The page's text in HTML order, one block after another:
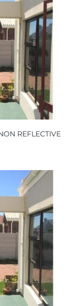
REFLECTIVE